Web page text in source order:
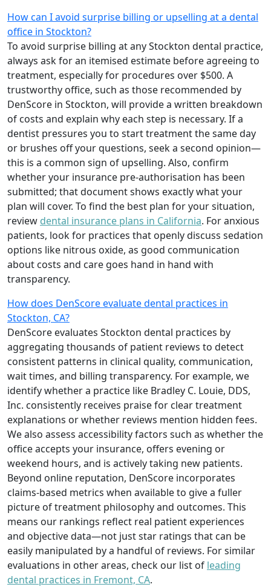
How can I avoid surprise billing or upselling at a dental
office in Stockton?
To avoid surprise billing at any Stockton dental practice,
always ask for an itemised estimate before agreeing to
treatment, especially for procedures over $500. A
trustworthy office, such as those recommended by
DenScore in Stockton, will provide a written breakdown
of costs and explain why each step is necessary. If a
dentist pressures you to start treatment the same day
or brushes off your questions, seek a second opinion—
this is a common sign of upselling. Also, confirm
whether your insurance pre-authorisation has been
submitted; that document shows exactly what your
plan will cover. To find the best plan for your situation,
review dental insurance plans in California. For anxious
patients, look for practices that openly discuss sedation
options like nitrous oxide, as good communication
about costs and care goes hand in hand with
transparency.
How does DenScore evaluate dental practices in
Stockton, CA?
DenScore evaluates Stockton dental practices by
aggregating thousands of patient reviews to detect
consistent patterns in clinical quality, communication,
wait times, and billing transparency. For example, we
identify whether a practice like Bradley C. Louie, DDS,
Inc. consistently receives praise for clear treatment
explanations or whether reviews mention hidden fees.
We also assess accessibility factors such as whether the
office accepts your insurance, offers evening or
weekend hours, and is actively taking new patients.
Beyond online reputation, DenScore incorporates
claims-based metrics when available to give a fuller
picture of treatment philosophy and outcomes. This
means our rankings reflect real patient experiences
and objective data—not just star ratings that can be
easily manipulated by a handful of reviews. For similar
evaluations in other areas, check our list of leading
dental practices in Fremont, CA.